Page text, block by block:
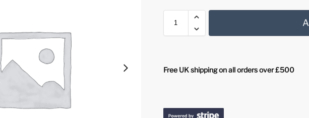
Free UK shipping on all orders over £500